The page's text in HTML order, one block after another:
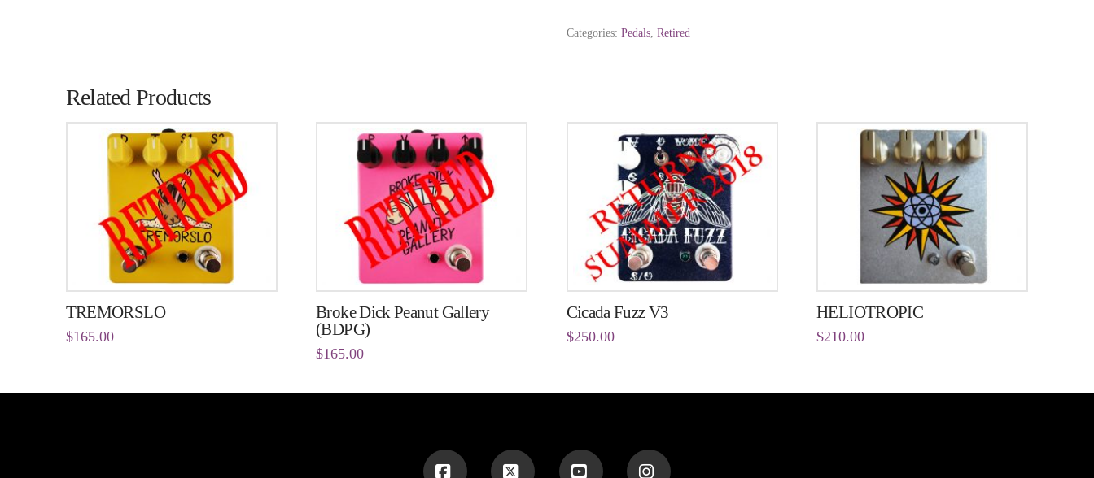
Categories: Pedals, Retired
Related Products
TREMORSLO
$165.00
Broke Dick Peanut Gallery
(BDPG)
$165.00
Cicada Fuzz V3
$250.00
HELIOTROPIC
$210.00